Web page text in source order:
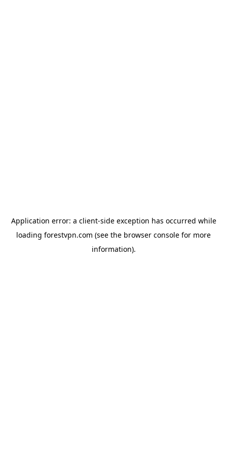
Application error: a client-side exception has occurred while
loading forestvpn.com (see the browser console for more
information).